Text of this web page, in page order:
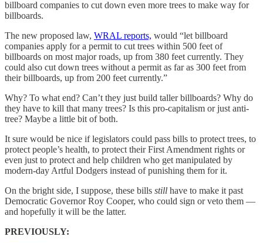
billboard companies to cut down even more trees to make way for
billboards.
The new proposed law, WRAL reports, would “let billboard
companies apply for a permit to cut trees within 500 feet of
billboards on most major roads, up from 380 feet currently. They
could also cut down trees without a permit as far as 300 feet from
their billboards, up from 200 feet currently.”
Why? To what end? Can’t they just build taller billboards? Why do
they have to kill that many trees? Is this pro-capitalism or just anti-
tree? Maybe a little bit of both.
It sure would be nice if legislators could pass bills to protect trees, to
protect people’s health, to protect their First Amendment rights or
even just to protect and help children who get manipulated by
modern-day Artful Dodgers instead of punishing them for it.
On the bright side, I suppose, these bills still have to make it past
Democratic Governor Roy Cooper, who could sign or veto them —
and hopefully it will be the latter.
PREVIOUSLY: